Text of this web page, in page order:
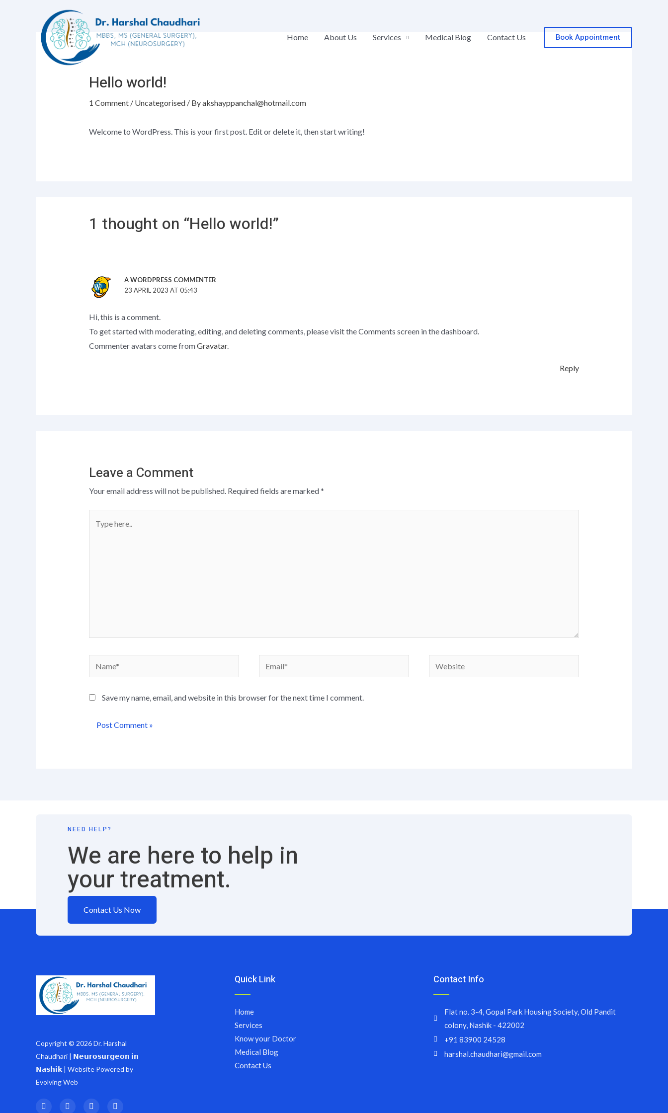
Home About Us Services Medical Blog Contact Us Book Appointment
Hello world!
1 Comment / Uncategorised/ Byakshayppanchal@hotmail.com
Welcome to WordPress. This is your first post. Edit or delete it, then start writing!
1 thought on “Hello world!”
A WORDPRESS COMMENTER
23 APRIL 2023 AT 05:43
Hi, this is a comment.
To get started with moderating, editing, and deleting comments, please visit the Comments screen in the dashboard.
Commenter avatars come fromGravatar.
Reply
Leave a Comment
Your email address will not be published. Required fields are marked*
Save my name, email, and website in this browser for the next time I comment.
NEED HELP?
We are here to help in
your treatment.
Contact Us Now
Copyright © 2026 Dr. Harshal
Chaudhari | 𝗡𝗲𝘂𝗿𝗼𝘀𝘂𝗿𝗴𝗲𝗼𝗻 𝗶𝗻
𝗡𝗮𝘀𝗵𝗶𝗸 | Website Powered by
Evolving Web
Quick Link
Home
Services
Know your Doctor
Medical Blog
Contact Us
Contact Info
Flat no. 3-4, Gopal Park Housing Society, Old Pandit
colony, Nashik - 422002
+91 83900 24528
harshal.chaudhari@gmail.com